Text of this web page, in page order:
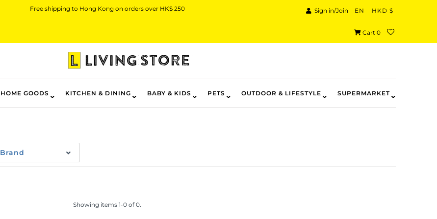
Free shipping to Hong Kong on orders over HK$ 250 Sign in/Join EN HKD $
Cart 0
HOME GOODS KITCHEN & DINING BABY & KIDS PETS OUTDOOR & LIFESTYLE SUPERMARKET
Brand
Showing items 1-0 of 0.